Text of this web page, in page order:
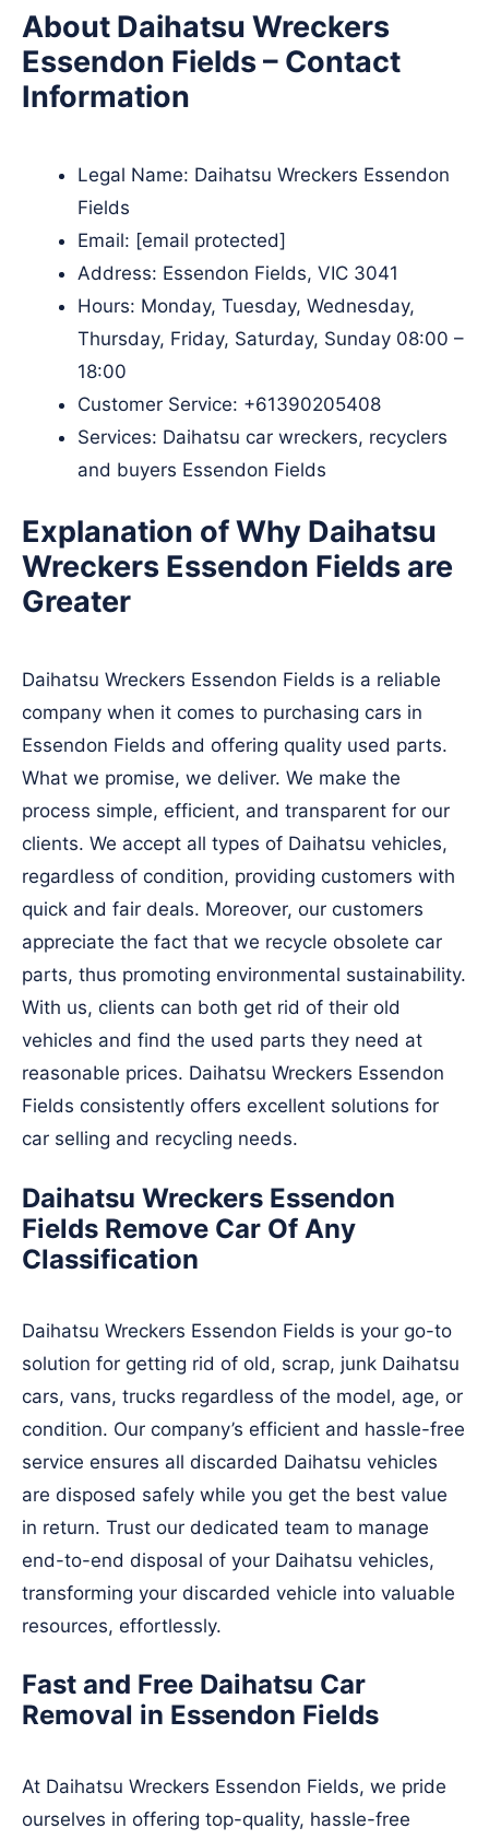
About Daihatsu Wreckers
Essendon Fields – Contact
Information
Legal Name: Daihatsu Wreckers Essendon
Fields
Email: [email protected]
Address: Essendon Fields, VIC 3041
Hours: Monday, Tuesday, Wednesday,
Thursday, Friday, Saturday, Sunday 08:00 –
18:00
Customer Service: +61390205408
Services: Daihatsu car wreckers, recyclers
and buyers Essendon Fields
Explanation of Why Daihatsu
Wreckers Essendon Fields are
Greater
Daihatsu Wreckers Essendon Fields is a reliable
company when it comes to purchasing cars in
Essendon Fields and offering quality used parts.
What we promise, we deliver. We make the
process simple, efficient, and transparent for our
clients. We accept all types of Daihatsu vehicles,
regardless of condition, providing customers with
quick and fair deals. Moreover, our customers
appreciate the fact that we recycle obsolete car
parts, thus promoting environmental sustainability.
With us, clients can both get rid of their old
vehicles and find the used parts they need at
reasonable prices. Daihatsu Wreckers Essendon
Fields consistently offers excellent solutions for
car selling and recycling needs.
Daihatsu Wreckers Essendon
Fields Remove Car Of Any
Classification
Daihatsu Wreckers Essendon Fields is your go-to
solution for getting rid of old, scrap, junk Daihatsu
cars, vans, trucks regardless of the model, age, or
condition. Our company’s efficient and hassle-free
service ensures all discarded Daihatsu vehicles
are disposed safely while you get the best value
in return. Trust our dedicated team to manage
end-to-end disposal of your Daihatsu vehicles,
transforming your discarded vehicle into valuable
resources, effortlessly.
Fast and Free Daihatsu Car
Removal in Essendon Fields
At Daihatsu Wreckers Essendon Fields, we pride
ourselves in offering top-quality, hassle-free